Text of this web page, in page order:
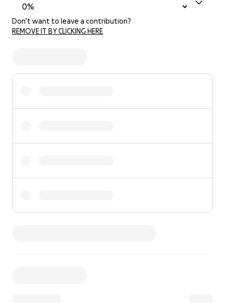
Don’t want to leave a contribution?
REMOVE IT BY CLICKING HERE